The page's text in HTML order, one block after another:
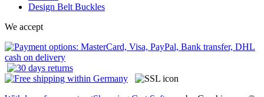
Design Belt Buckles
We accept